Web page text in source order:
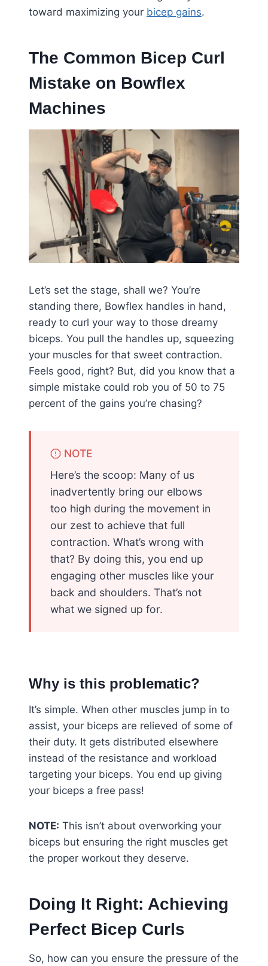
toward maximizing your bicep gains.
The Common Bicep Curl
Mistake on Bowflex
Machines
Let’s set the stage, shall we? You’re
standing there, Bowflex handles in hand,
ready to curl your way to those dreamy
biceps. You pull the handles up, squeezing
your muscles for that sweet contraction.
Feels good, right? But, did you know that a
simple mistake could rob you of 50 to 75
percent of the gains you’re chasing?
NOTE
Here’s the scoop: Many of us
inadvertently bring our elbows
too high during the movement in
our zest to achieve that full
contraction. What’s wrong with
that? By doing this, you end up
engaging other muscles like your
back and shoulders. That’s not
what we signed up for.
Why is this problematic?
It’s simple. When other muscles jump in to
assist, your biceps are relieved of some of
their duty. It gets distributed elsewhere
instead of the resistance and workload
targeting your biceps. You end up giving
your biceps a free pass!
NOTE: This isn’t about overworking your
biceps but ensuring the right muscles get
the proper workout they deserve.
Doing It Right: Achieving
Perfect Bicep Curls
So, how can you ensure the pressure of the